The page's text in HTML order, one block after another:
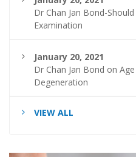
Dr Chan Jan Bond-
Examination
January 20, 2021
Dr Chan Jan Bond on
Degeneration
VIEW ALL